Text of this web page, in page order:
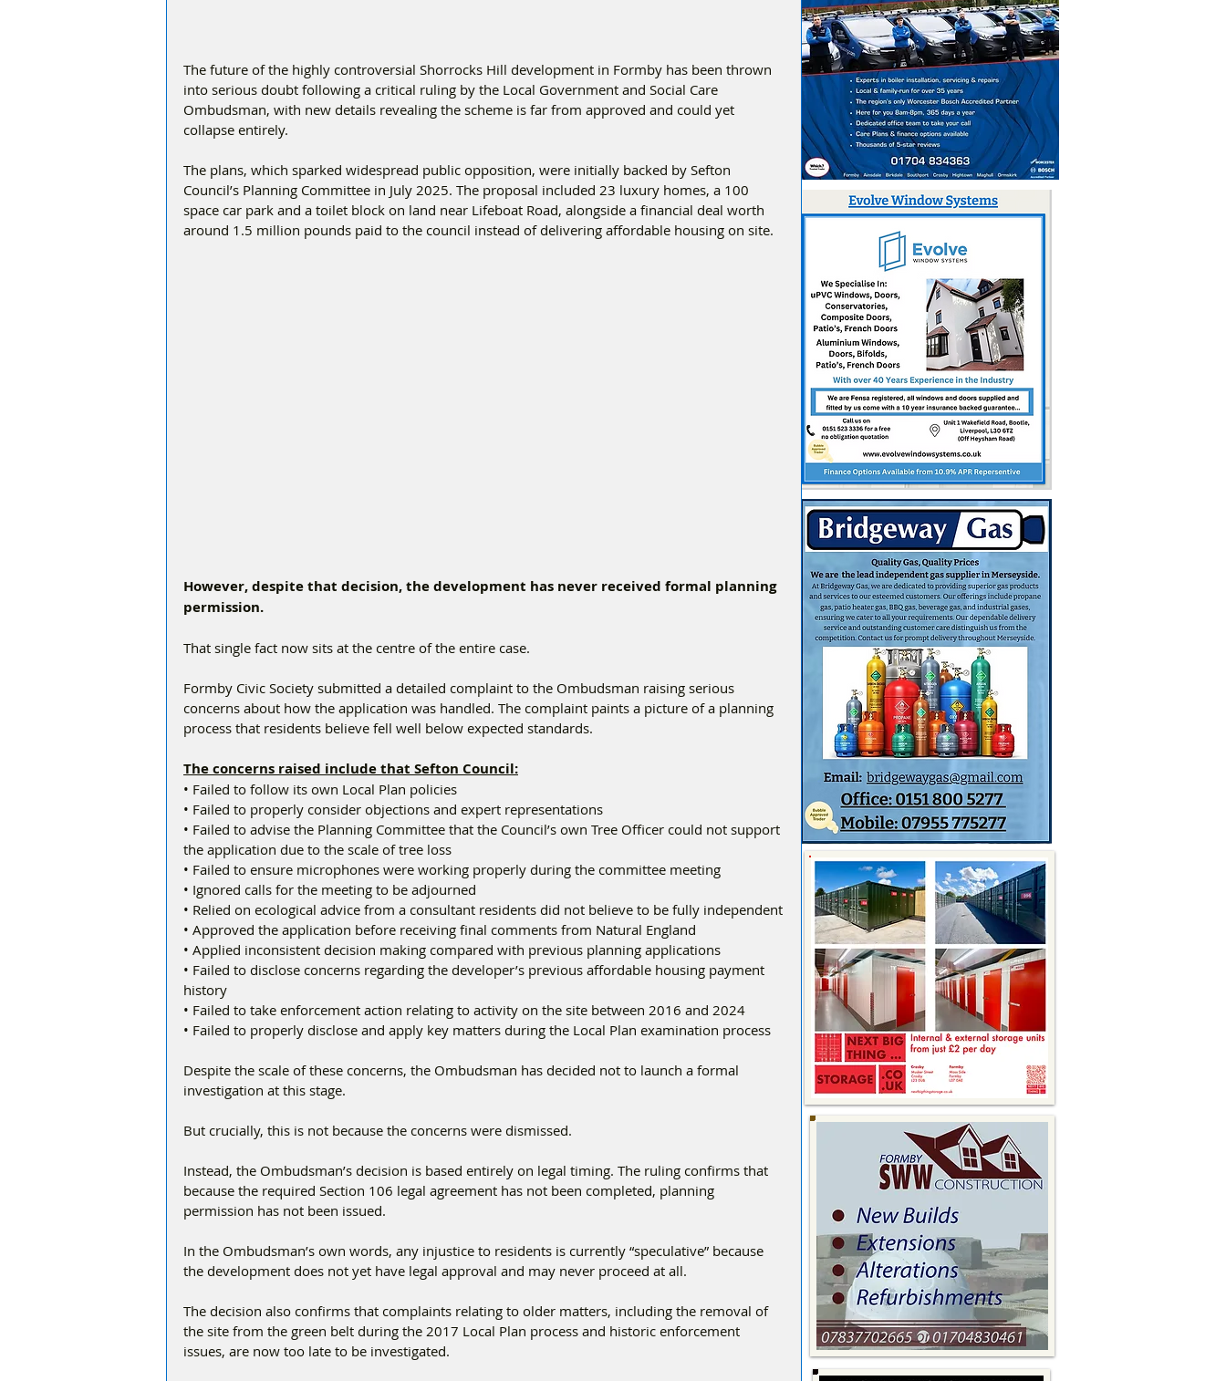
The future of the highly controversial Shorrocks Hill development in Formby has been thrown
into serious doubt following a critical ruling by the Local Government and Social Care
Ombudsman, with new details revealing the scheme is far from approved and could yet
collapse entirely.
The plans, which sparked widespread public opposition, were initially backed by Sefton
Council’s Planning Committee in July 2025. The proposal included 23 luxury homes, a 100
space car park and a toilet block on land near Lifeboat Road, alongside a financial deal worth
around 1.5 million pounds paid to the council instead of delivering affordable housing on site.
However, despite that decision, the development has never received formal planning
permission.
That single fact now sits at the centre of the entire case.
Formby Civic Society submitted a detailed complaint to the Ombudsman raising serious
concerns about how the application was handled. The complaint paints a picture of a planning
process that residents believe fell well below expected standards.
The concerns raised include that Sefton Council:
• Failed to follow its own Local Plan policies
• Failed to properly consider objections and expert representations
• Failed to advise the Planning Committee that the Council’s own Tree Officer could not support
the application due to the scale of tree loss
• Failed to ensure microphones were working properly during the committee meeting
• Ignored calls for the meeting to be adjourned
• Relied on ecological advice from a consultant residents did not believe to be fully independent
• Approved the application before receiving final comments from Natural England
• Applied inconsistent decision making compared with previous planning applications
• Failed to disclose concerns regarding the developer’s previous affordable housing payment
history
• Failed to take enforcement action relating to activity on the site between 2016 and 2024
• Failed to properly disclose and apply key matters during the Local Plan examination process
Despite the scale of these concerns, the Ombudsman has decided not to launch a formal
investigation at this stage.
But crucially, this is not because the concerns were dismissed.
Instead, the Ombudsman’s decision is based entirely on legal timing. The ruling confirms that
because the required Section 106 legal agreement has not been completed, planning
permission has not been issued.
In the Ombudsman’s own words, any injustice to residents is currently “speculative” because
the development does not yet have legal approval and may never proceed at all.
The decision also confirms that complaints relating to older matters, including the removal of
the site from the green belt during the 2017 Local Plan process and historic enforcement
issues, are now too late to be investigated.